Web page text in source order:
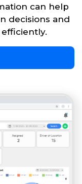
can help
decisions and